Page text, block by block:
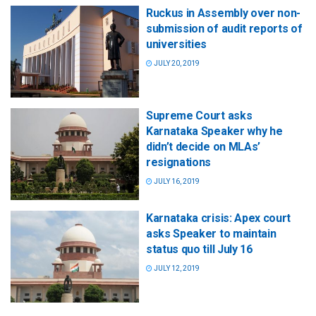
Ruckus in Assembly over non-
submission of audit reports of
universities
JULY 20, 2019
Supreme Court asks
Karnataka Speaker why he
didn’t decide on MLAs’
resignations
JULY 16, 2019
Karnataka crisis: Apex court
asks Speaker to maintain
status quo till July 16
JULY 12, 2019